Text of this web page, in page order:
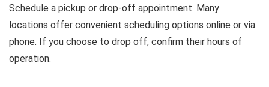
Schedule a pickup or drop-off appointment. Many
locations offer convenient scheduling options online or via
phone. If you choose to drop off, confirm their hours of
operation.